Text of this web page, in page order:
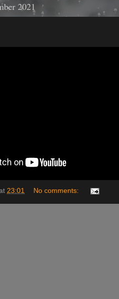
2021
23:01 No comments: